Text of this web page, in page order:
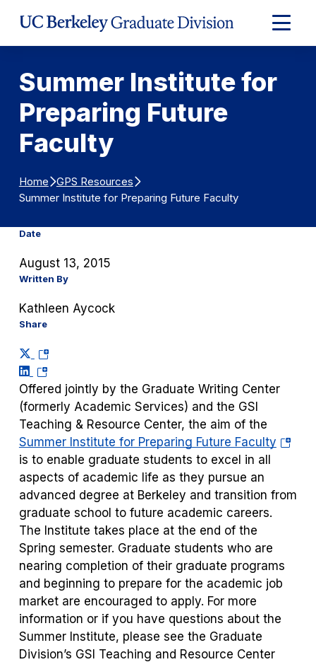
Expand
Main
Summer Institute for
Preparing Future
Faculty
Home
GPS Resources
Summer Institute for Preparing Future Faculty
Date
August 13, 2015
Written By
Kathleen Aycock
Share
(opens
in
a
new
tab)
(opens
in
a
new
tab)
Offered jointly by the Graduate Writing Center
(formerly Academic Services) and the GSI
Teaching & Resource Center, the aim of the
Summer Institute for Preparing Future Faculty(opens
new
is to enable graduate students to excel in all
aspects of academic life as they pursue an
advanced degree at Berkeley and transition from
graduate school to future academic careers.
The Institute takes place at the end of the
Spring semester. Graduate students who are
nearing completion of their graduate programs
and beginning to prepare for the academic job
market are encouraged to apply. For more
information or if you have questions about the
Summer Institute, please see the Graduate
Division’s GSI Teaching and Resource Center